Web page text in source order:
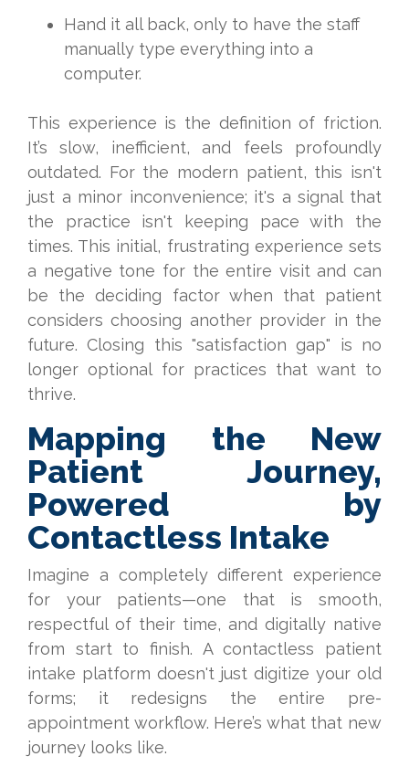
Hand it all back, only to have the staff
manually type everything into a
computer.
This experience is the definition of friction.
It’s slow, inefficient, and feels profoundly
outdated. For the modern patient, this isn't
just a minor inconvenience; it's a signal that
the practice isn't keeping pace with the
times. This initial, frustrating experience sets
a negative tone for the entire visit and can
be the deciding factor when that patient
considers choosing another provider in the
future. Closing this "satisfaction gap" is no
longer optional for practices that want to
thrive.
Mapping the New
Patient Journey,
Powered by
Contactless Intake
Imagine a completely different experience
for your patients—one that is smooth,
respectful of their time, and digitally native
from start to finish. A contactless patient
intake platform doesn't just digitize your old
forms; it redesigns the entire pre-
appointment workflow. Here’s what that new
journey looks like.